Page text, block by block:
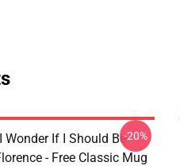
Wonder If I Should Be
- Free Classic Mug
-20%